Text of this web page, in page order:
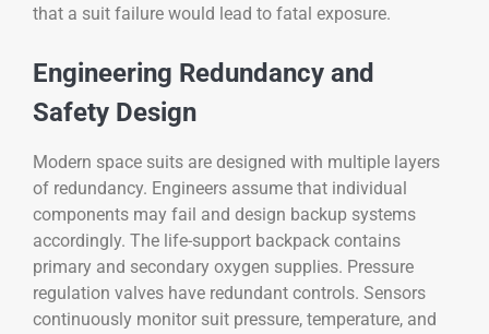
that a suit failure would lead to fatal exposure.
Engineering Redundancy and
Safety Design
Modern space suits are designed with multiple layers
of redundancy. Engineers assume that individual
components may fail and design backup systems
accordingly. The life-support backpack contains
primary and secondary oxygen supplies. Pressure
regulation valves have redundant controls. Sensors
continuously monitor suit pressure, temperature, and